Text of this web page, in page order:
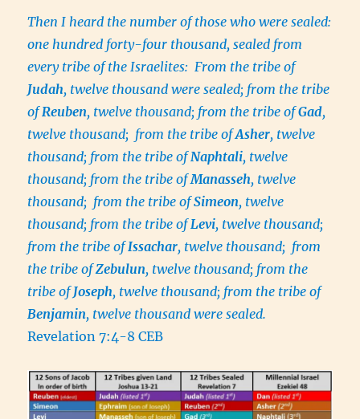
Then I heard the number of those who were sealed:
one hundred forty-four thousand, sealed from
every tribe of the Israelites: From the tribe of
Judah, twelve thousand were sealed; from the tribe
ofReuben, twelve thousand; from the tribe ofGad,
twelve thousand; from the tribe ofAsher, twelve
thousand; from the tribe ofNaphtali, twelve
thousand; from the tribe ofManasseh, twelve
thousand; from the tribe ofSimeon, twelve
thousand; from the tribe ofLevi, twelve thousand;
from the tribe ofIssachar, twelve thousand; from
the tribe ofZebulun, twelve thousand; from the
tribe ofJoseph, twelve thousand; from the tribe of
Benjamin, twelve thousand were sealed.
Revelation 7:4-8 CEB